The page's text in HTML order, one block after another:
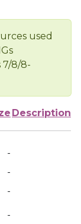
used
7/8/8-
Description
-
-
-
-